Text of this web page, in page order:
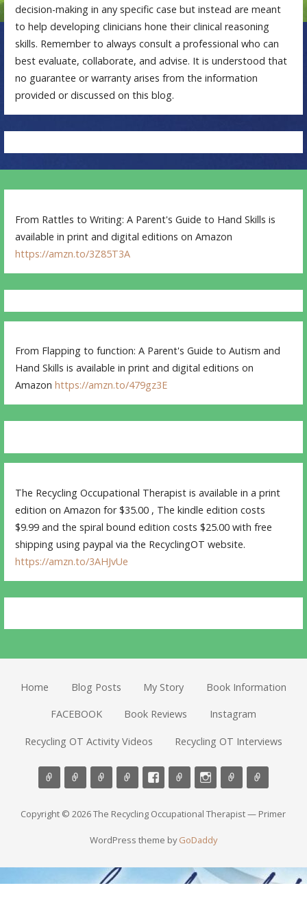
decision-making in any specific case but instead are meant
to help developing clinicians hone their clinical reasoning
skills. Remember to always consult a professional who can
best evaluate, collaborate, and advise. It is understood that
no guarantee or warranty arises from the information
provided or discussed on this blog.
From Rattles to Writing: A Parent's Guide to Hand Skills is
available in print and digital editions on Amazon
https://amzn.to/3Z85T3A
From Flapping to function: A Parent's Guide to Autism and
Hand Skills is available in print and digital editions on
Amazonhttps://amzn.to/479gz3E
The Recycling Occupational Therapist is available in a print
edition on Amazon for $35.00 , The kindle edition costs
$9.99 and the spiral bound edition costs $25.00 with free
shipping using paypal via the RecyclingOT website.
https://amzn.to/3AHJvUe
Home Blog Posts My Story Book Information
FACEBOOK Book Reviews Instagram
Recycling OT Activity Videos Recycling OT Interviews
Copyright © 2026 The Recycling Occupational Therapist — Primer
WordPress theme byGoDaddy